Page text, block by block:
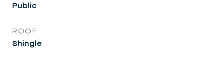
Public
ROOF
Shingle